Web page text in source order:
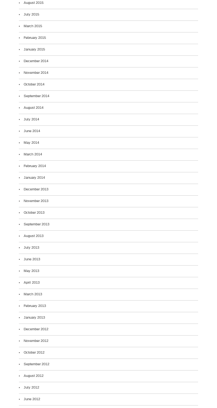
August 2015
July 2015
March 2015
February 2015
January 2015
December 2014
November 2014
October 2014
September 2014
August 2014
July 2014
June 2014
May 2014
March 2014
February 2014
January 2014
December 2013
November 2013
October 2013
September 2013
August 2013
July 2013
June 2013
May 2013
April 2013
March 2013
February 2013
January 2013
December 2012
November 2012
October 2012
September 2012
August 2012
July 2012
June 2012